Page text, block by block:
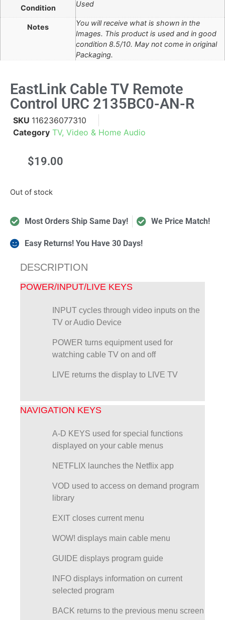
Condition Used
Notes
You will receive what is shown in the
Images. This product is used and in good
condition 8.5/10. May not come in original
Packaging.
EastLink Cable TV Remote
Control URC 2135BC0-AN-R
SKU 116236077310
Category TV, Video & Home Audio
$19.00
Out of stock
Most Orders Ship Same Day! We Price Match!
Easy Returns! You Have 30 Days!
DESCRIPTION
POWER/INPUT/LIVE KEYS
INPUT cycles through video inputs on the
TV or Audio Device
POWER turns equipment used for
watching cable TV on and off
LIVE returns the display to LIVE TV
NAVIGATION KEYS
A-D KEYS used for special functions
displayed on your cable menus
NETFLIX launches the Netflix app
VOD used to access on demand program
library
EXIT closes current menu
WOW! displays main cable menu
GUIDE displays program guide
INFO displays information on current
selected program
BACK returns to the previous menu screen